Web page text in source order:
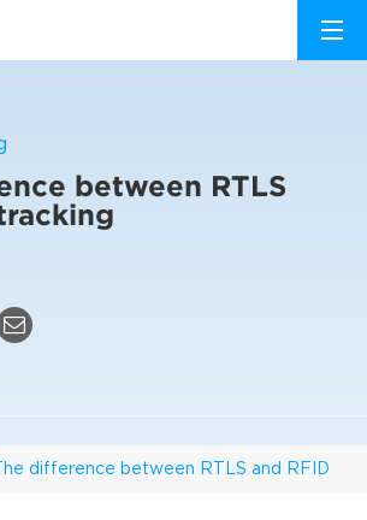
between RTLS
The difference between RTLS and RFID